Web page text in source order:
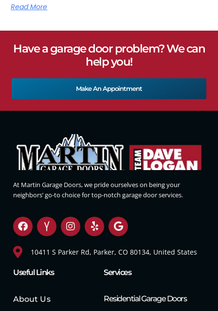
Read More
Have a garage door problem? We can
help you!
Make An Appointment
At Martin Garage Doors, we pride ourselves on being your
neighbors’ go-to choice for top-notch garage door services.
10411 S Parker Rd, Parker, CO 80134, United States
Useful Links
About Us
Services
Residential Garage Doors